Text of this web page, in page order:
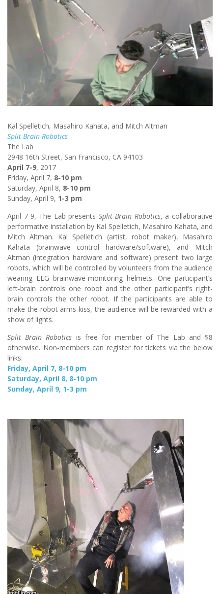
Kal Spelletich, Masahiro Kahata, and Mitch Altman
Split Brain Robotics
The Lab
2948 16th Street, San Francisco, CA 94103
April 7-9, 2017
Friday, April 7, 8-10 pm
Saturday, April 8, 8-10 pm
Sunday, April 9, 1-3 pm
April 7-9, The Lab presents Split Brain Robotics, a collaborative
performative installation by Kal Spelletich, Masahiro Kahata, and
Mitch Altman. Kal Spelletich (artist, robot maker), Masahiro
Kahata (brainwave control hardware/software), and Mitch
Altman (integration hardware and software) present two large
robots, which will be controlled by volunteers from the audience
wearing EEG brainwave-monitoring helmets. One participant’s
left-brain controls one robot and the other participant’s right-
brain controls the other robot. If the participants are able to
make the robot arms kiss, the audience will be rewarded with a
show of lights.
Split Brain Robotics is free for member of The Lab and $8
otherwise. Non-members can register for tickets via the below
links:
Friday, April 7, 8-10 pm
Saturday, April 8, 8-10 pm
Sunday, April 9, 1-3 pm